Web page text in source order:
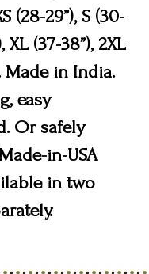
(28-29”), S (30-
XL (37-38”), 2XL
Made in India.
easy
Or safely
in-USA
in two